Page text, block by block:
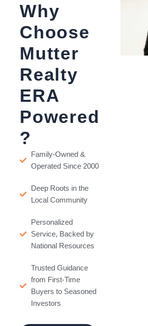
Why
Choose
Mutter
Realty
ERA
Powered
?
Family-Owned &
Operated Since 2000
Deep Roots in the
Local Community
Personalized
Service, Backed by
National Resources
Trusted Guidance
from First-Time
Buyers to Seasoned
Investors